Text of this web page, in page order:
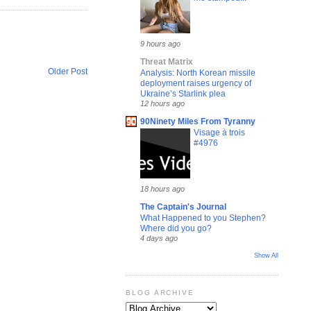
Older Post
9 hours ago
Threat Matrix
Analysis: North Korean missile
deployment raises urgency of
Ukraine’s Starlink plea
12 hours ago
90Ninety Miles From Tyranny
Visage à trois
#4976
18 hours ago
The Captain's Journal
What Happened to you Stephen?
Where did you go?
4 days ago
Show All
BLOG ARCHIVE